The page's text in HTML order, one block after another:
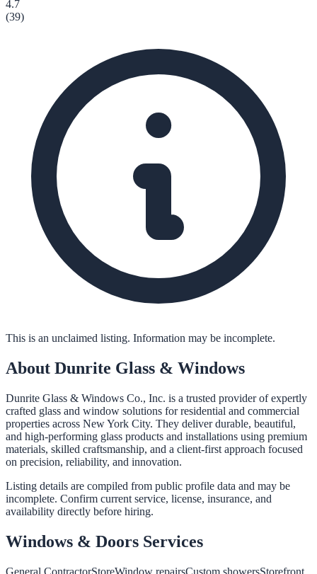
4.7
(39)
This is an unclaimed listing. Information may be incomplete.
About Dunrite Glass & Windows
Dunrite Glass & Windows Co., Inc. is a trusted provider of expertly
crafted glass and window solutions for residential and commercial
properties across New York City. They deliver durable, beautiful,
and high-performing glass products and installations using premium
materials, skilled craftsmanship, and a client-first approach focused
on precision, reliability, and innovation.
Listing details are compiled from public profile data and may be
incomplete. Confirm current service, license, insurance, and
availability directly before hiring.
Windows & Doors Services
General ContractorStoreWindow repairsCustom showersStorefront